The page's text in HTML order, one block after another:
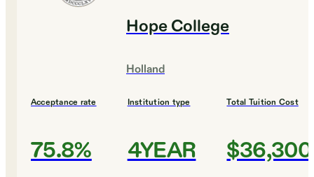
Hope College
Holland
Acceptance rate
75.8%
Institution type
4YEAR
Total Tuition Cost
$36,300